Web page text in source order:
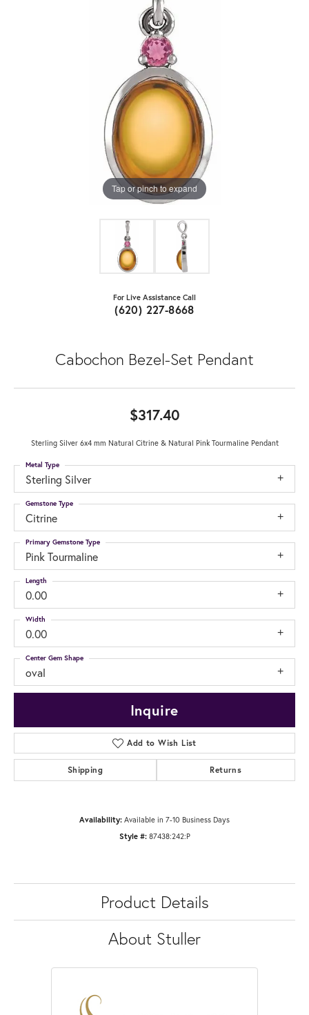
Tap or pinch to expand
For Live Assistance Call
(620) 227-8668
Cabochon Bezel-Set Pendant
$317.40
Sterling Silver 6x4 mm Natural Citrine & Natural Pink Tourmaline Pendant
Sterling Silver
Metal Type
Citrine
Gemstone Type
Pink Tourmaline
Primary Gemstone Type
0.00
Length
0.00
Width
oval
Center Gem Shape
Inquire
Add to Wish List
Shipping Returns
Availability: Available in 7-10 Business Days
Style #: 87438:242:P
Product Details
About Stuller